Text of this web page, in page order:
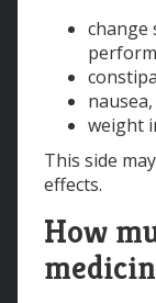
change
weight
This side
effects.
How